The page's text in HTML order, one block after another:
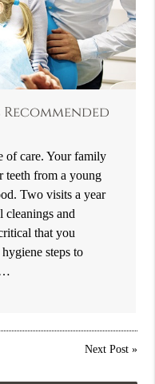
of care. Your family
teeth from a young
Two visits a year
cleanings and
that you
steps to
Next Post»